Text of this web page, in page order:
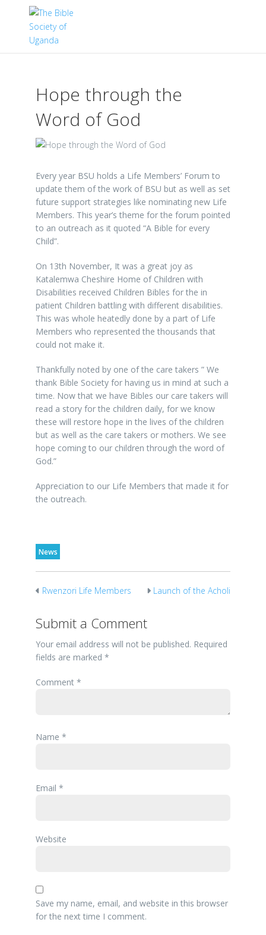
Hope through the
Word of God
Every year BSU holds a Life Members’ Forum to
update them of the work of BSU but as well as set
future support strategies like nominating new Life
Members. This year’s theme for the forum pointed
to an outreach as it quoted “A Bible for every
Child”.
On 13th November, It was a great joy as
Katalemwa Cheshire Home of Children with
Disabilities received Children Bibles for the in
patient Children battling with different disabilities.
This was whole heatedly done by a part of Life
Members who represented the thousands that
could not make it.
Thankfully noted by one of the care takers ” We
thank Bible Society for having us in mind at such a
time. Now that we have Bibles our care takers will
read a story for the children daily, for we know
these will restore hope in the lives of the children
but as well as the care takers or mothers. We see
hope coming to our children through the word of
God.”
Appreciation to our Life Members that made it for
the outreach.
News
Rwenzori Life Members
village
Launch of the Acholi
Submit a Comment
Your email address will not be published. Required
fields are marked *
Comment *
Name *
Email *
Website
Save my name, email, and website in this browser
for the next time I comment.